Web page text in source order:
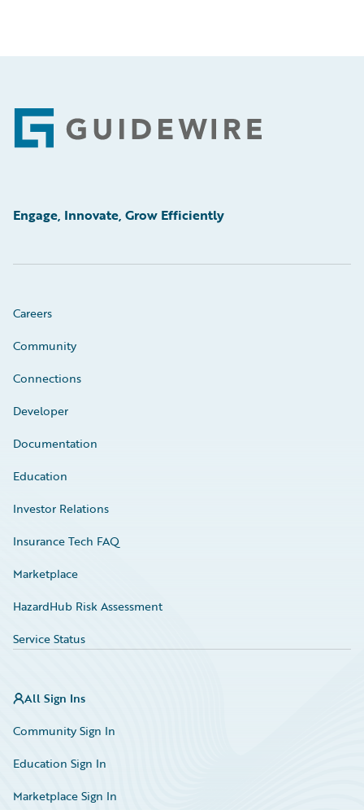
Footer
Engage, Innovate, Grow Efficiently
Careers
Community
Connections
Developer
Documentation
Education
Investor Relations
Insurance Tech FAQ
Marketplace
HazardHub Risk Assessment
Service Status
All Sign Ins
Community Sign In
Education Sign In
Marketplace Sign In